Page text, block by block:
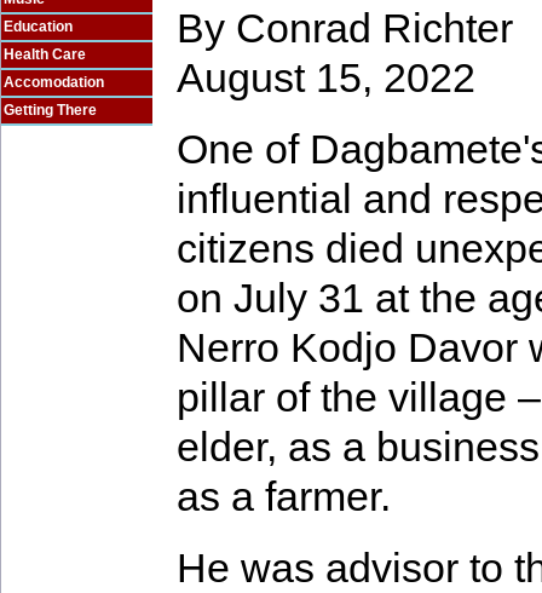
Education
Health Care
Accomodation
Getting There
By Conrad Richter
August 15, 2022
One of
influential and
citizens died
on July 31 at the
Nerro Kodjo Davor
pillar of the village
elder, as a
as a farmer.
He was advisor to